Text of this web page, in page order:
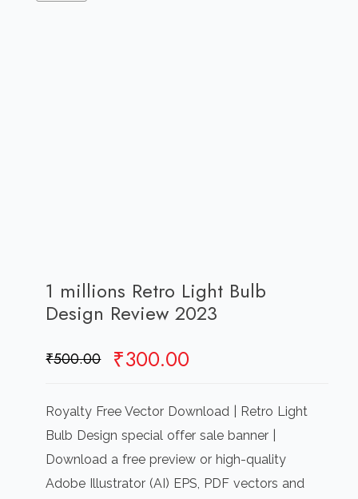
1 millions Retro Light Bulb
Design Review 2023
₹500.00 Original
was:
₹500.00.
₹300.00
is:
₹300.00.
Royalty Free Vector Download | Retro Light
Bulb Design special offer sale banner |
Download a free preview or high-quality
Adobe Illustrator (AI) EPS, PDF vectors and